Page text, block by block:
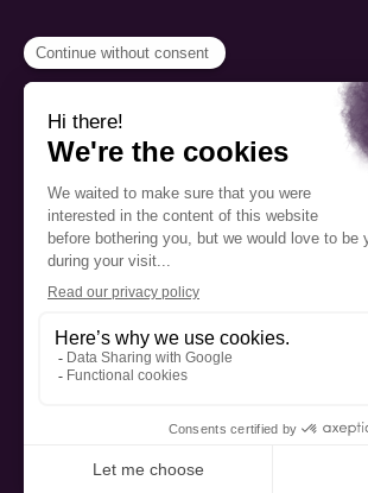
located on the traditional
territory of the Kanien’kehá:ka
(Mohawk), a place which has
long served as a site of meeting
and exchange among various
nations.